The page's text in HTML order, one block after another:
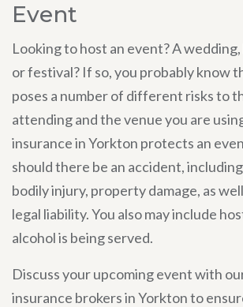
Event
Looking to host an event? A
or festival? If so, you probably know
poses a number of different risks to
attending and the venue you are
insurance in Yorkton protects an
should there be an accident,
bodily injury, property damage, as
legal liability. You also may include
alcohol is being served.
Discuss your upcoming event with
insurance brokers in Yorkton to